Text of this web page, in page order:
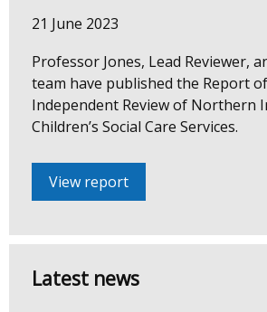
CSCS
Independent
Review
21 June 2023
Professor Jones, Lead Reviewer,
team have published the Report
Independent Review of Northern
Children’s Social Care Services.
View report
Latest news